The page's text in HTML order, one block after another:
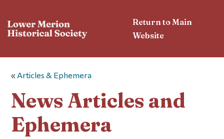
Return to Main
Website
« Articles & Ephemera
News Articles and
Ephemera